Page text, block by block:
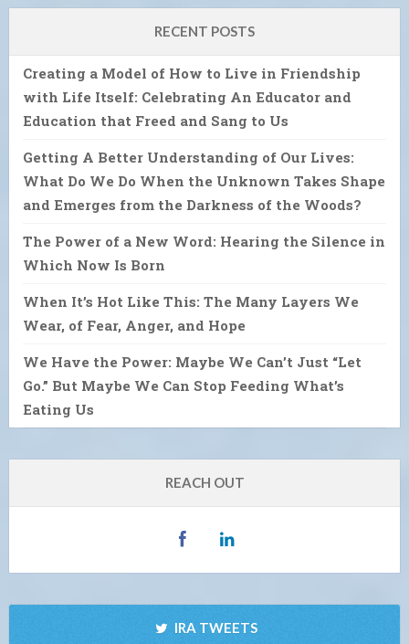
RECENT POSTS
Creating a Model of How to Live in Friendship
with Life Itself: Celebrating An Educator and
Education that Freed and Sang to Us
Getting A Better Understanding of Our Lives:
What Do We Do When the Unknown Takes Shape
and Emerges from the Darkness of the Woods?
The Power of a New Word: Hearing the Silence in
Which Now Is Born
When It’s Hot Like This: The Many Layers We
Wear, of Fear, Anger, and Hope
We Have the Power: Maybe We Can’t Just “Let
Go.” But Maybe We Can Stop Feeding What’s
Eating Us
REACH OUT
IRA TWEETS